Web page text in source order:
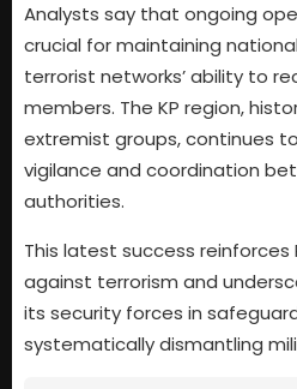
Analysts say that ongoing
crucial for maintaining
terrorist networks’ ability to
members. The KP region,
extremist groups, continues
vigilance and coordination
authorities.
This latest success reinforces
against terrorism and
its security forces in
systematically dismantling